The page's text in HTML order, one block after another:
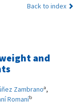
Back to index
and
Zambranoa,
Romaníb